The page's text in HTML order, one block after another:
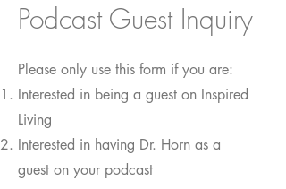
Podcast Guest Inquiry
Please only use this form if you are:
Interested in being a guest on Inspired
Living
Interested in having Dr. Horn as a
guest on your podcast